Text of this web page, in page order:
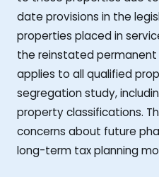
date provisions in the
properties placed in
the reinstated permanent
applies to all qualified
segregation study,
property classifications.
concerns about future
long-term tax planning